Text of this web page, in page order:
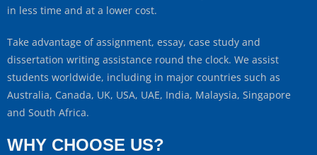
in less time and at a lower cost.
Take advantage of assignment, essay, case study and
dissertation writing assistance round the clock. We assist
students worldwide, including in major countries such as
Australia, Canada, UK, USA, UAE, India, Malaysia, Singapore
and South Africa.
WHY CHOOSE US?